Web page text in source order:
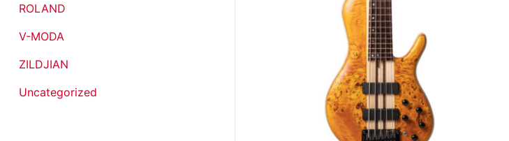
ROLAND
V-MODA
ZILDJIAN
Uncategorized